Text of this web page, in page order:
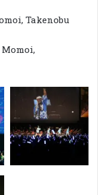
Takenobu